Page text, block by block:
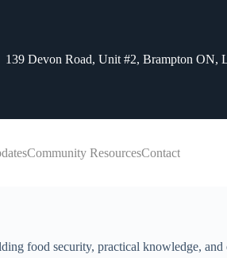
139 Devon Road, Unit #2, Brampton ON,
Community ResourcesContact
food security, practical knowledge,